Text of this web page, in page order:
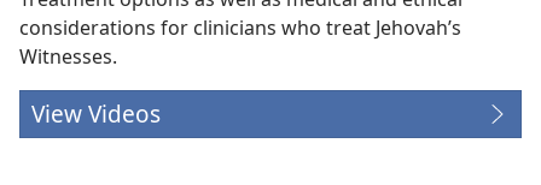
considerations for clinicians who treat Jehovah’s
Witnesses.
View Videos